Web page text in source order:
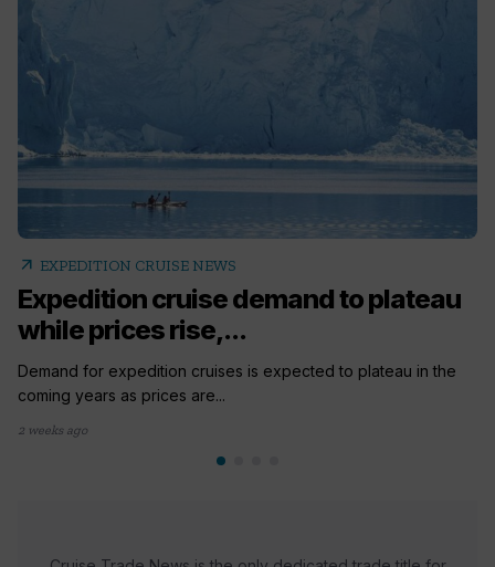
arrow_outward EXPEDITION CRUISE NEWS
Expedition cruise demand to plateau
while prices rise,...
Demand for expedition cruises is expected to plateau in the
coming years as prices are...
2 weeks ago